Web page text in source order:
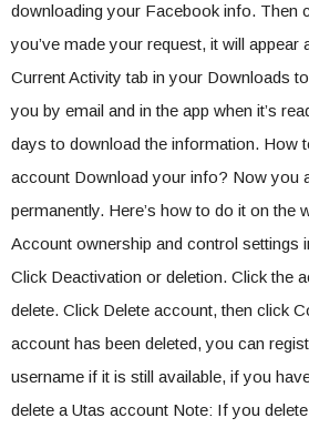
downloading your Facebook info. Then
you’ve made your request, it will
Current Activity tab in your Downloads
you by email and in the app when it’s
days to download the information. How
account Download your info? Now you
permanently. Here’s how to do it on the
Account ownership and control settings
Click Deactivation or deletion. Click the
delete. Click Delete account, then click
account has been deleted, you can
username if it is still available, if you
delete a Utas account Note: If you